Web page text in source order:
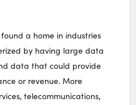
a home in industries
by having large data
data that could provide
or revenue. More
telecommunications,